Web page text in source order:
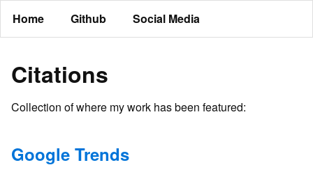
Home Github Social Media
Citations
Collection of where my work has been featured:
Google Trends